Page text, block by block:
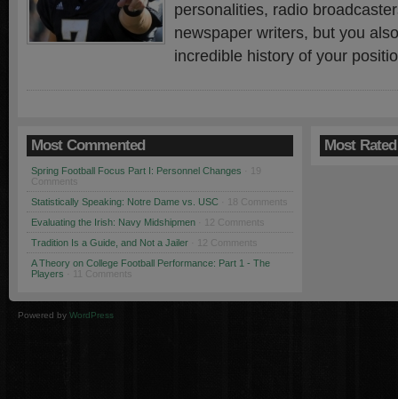
personalities, radio
newspaper writers, but you
incredible history of your
Most Commented
Spring Football Focus Part I: Personnel Changes
Comments
Statistically Speaking: Notre Dame vs. USC · 18 Comments
Evaluating the Irish: Navy Midshipmen · 12 Comments
Tradition Is a Guide, and Not a Jailer · 12 Comments
A Theory on College Football Performance: Part 1 - The
Players · 11 Comments
Most Rated
Powered by WordPress